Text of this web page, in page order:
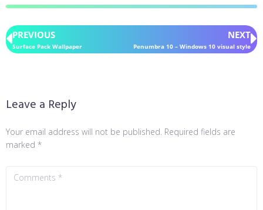
PREVIOUS
Surface Pack Wallpaper
NEXT
Penumbra 10 – Windows 10 visual style
Leave a Reply
Your email address will not be published. Required fields are
marked *